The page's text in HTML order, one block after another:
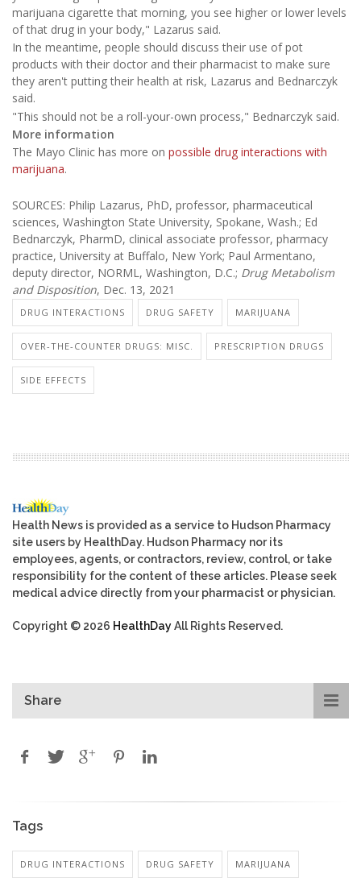
marijuana cigarette that morning, you see higher or lower levels
of that drug in your body," Lazarus said.
In the meantime, people should discuss their use of pot
products with their doctor and their pharmacist to make sure
they aren't putting their health at risk, Lazarus and Bednarczyk
said.
"This should not be a roll-your-own process," Bednarczyk said.
More information
The Mayo Clinic has more on possible drug interactions with
marijuana.
SOURCES: Philip Lazarus, PhD, professor, pharmaceutical
sciences, Washington State University, Spokane, Wash.; Ed
Bednarczyk, PharmD, clinical associate professor, pharmacy
practice, University at Buffalo, New York; Paul Armentano,
deputy director, NORML, Washington, D.C.; Drug Metabolism
and Disposition, Dec. 13, 2021
DRUG INTERACTIONS DRUG SAFETY MARIJUANA
OVER-THE-COUNTER DRUGS: MISC. PRESCRIPTION DRUGS
SIDE EFFECTS
Health News is provided as a service to Hudson Pharmacy
site users by HealthDay. Hudson Pharmacy nor its
employees, agents, or contractors, review, control, or take
responsibility for the content of these articles. Please seek
medical advice directly from your pharmacist or physician.
Copyright © 2026 HealthDayAll Rights Reserved.
Share
Tags
DRUG INTERACTIONS DRUG SAFETY MARIJUANA